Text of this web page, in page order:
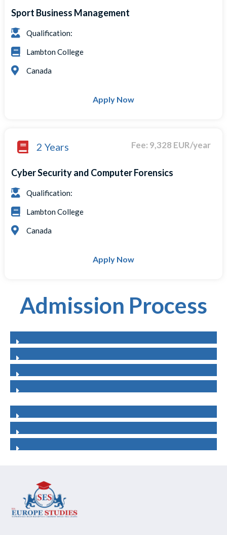
Sport Business Management
Qualification:
Lambton College
Canada
Apply Now
2 Years Fee: 9,328 EUR/year
Cyber Security and Computer Forensics
Qualification:
Lambton College
Canada
Apply Now
Admission Process